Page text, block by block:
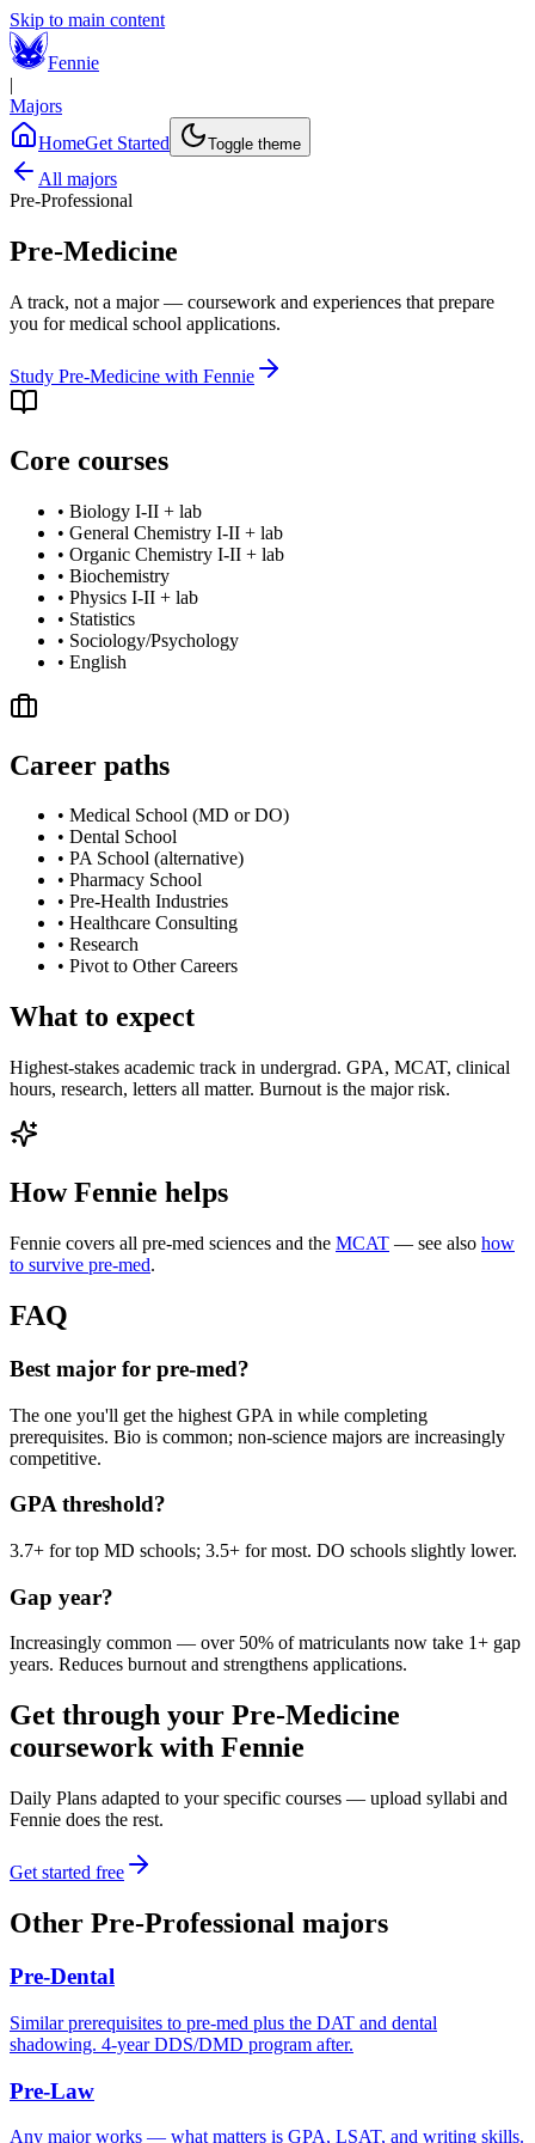
Skip to main content
Fennie
|
Majors
HomeGet Started Toggle theme
All majors
Pre-Professional
Pre-Medicine
A track, not a major — coursework and experiences that prepare
you for medical school applications.
Study Pre-Medicine with Fennie
Core courses
• Biology I-II + lab
• General Chemistry I-II + lab
• Organic Chemistry I-II + lab
• Biochemistry
• Physics I-II + lab
• Statistics
• Sociology/Psychology
• English
Career paths
• Medical School (MD or DO)
• Dental School
• PA School (alternative)
• Pharmacy School
• Pre-Health Industries
• Healthcare Consulting
• Research
• Pivot to Other Careers
What to expect
Highest-stakes academic track in undergrad. GPA, MCAT, clinical
hours, research, letters all matter. Burnout is the major risk.
How Fennie helps
Fennie covers all pre-med sciences and the MCAT — see also how
to survive pre-med.
FAQ
Best major for pre-med?
The one you'll get the highest GPA in while completing
prerequisites. Bio is common; non-science majors are increasingly
competitive.
GPA threshold?
3.7+ for top MD schools; 3.5+ for most. DO schools slightly lower.
Gap year?
Increasingly common — over 50% of matriculants now take 1+ gap
years. Reduces burnout and strengthens applications.
Get through your Pre-Medicine
coursework with Fennie
Daily Plans adapted to your specific courses — upload syllabi and
Fennie does the rest.
Get started free
Other Pre-Professional majors
Pre-Dental
Similar prerequisites to pre-med plus the DAT and dental
shadowing. 4-year DDS/DMD program after.
Pre-Law
Any major works — what matters is GPA, LSAT, and writing skills.